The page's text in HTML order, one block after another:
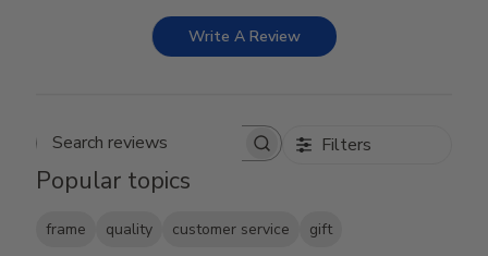
Write A Review
Search reviews Filters
Popular topics
frame quality customer service gift